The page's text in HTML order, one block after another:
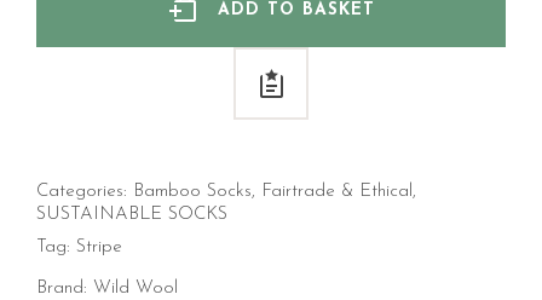
ADD TO BASKET
Categories: Bamboo Socks, Fairtrade & Ethical,
SUSTAINABLE SOCKS
Tag: Stripe
Brand: Wild Wool